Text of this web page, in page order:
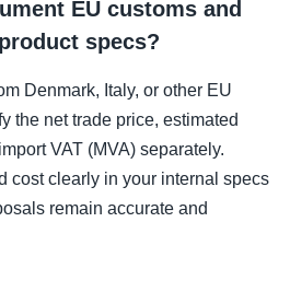
EU customs and
specs?
Denmark, Italy, or other EU
the net trade price, estimated
VAT (MVA) separately.
cost clearly in your internal specs
remain accurate and